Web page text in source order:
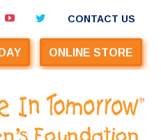
CONTACT US
ONLINE STORE